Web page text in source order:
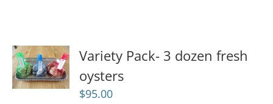
Variety Pack- 3 dozen fresh
oysters
$95.00